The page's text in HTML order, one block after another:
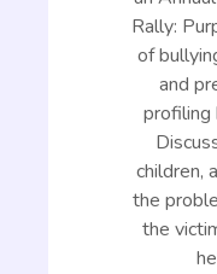
Rally:
of
and
profiling
children,
the
the